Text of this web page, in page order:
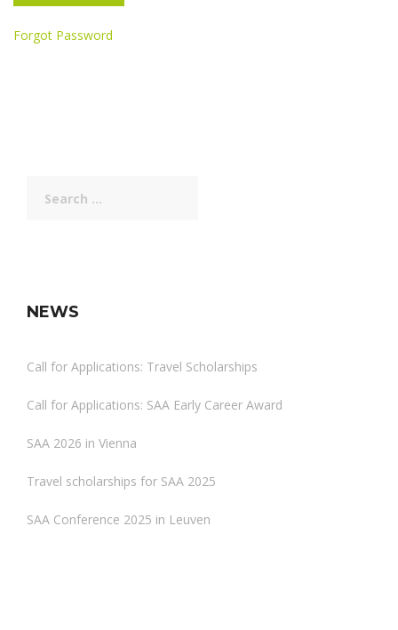
Forgot Password
for:
NEWS
Call for Applications: Travel Scholarships
Call for Applications: SAA Early Career Award
SAA 2026 in Vienna
Travel scholarships for SAA 2025
SAA Conference 2025 in Leuven